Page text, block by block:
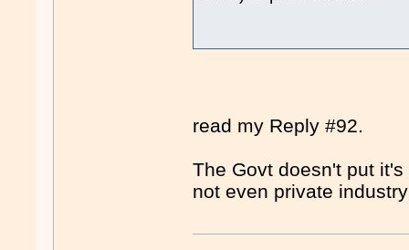
read my Reply #92.
The Govt doesn't put
not even private